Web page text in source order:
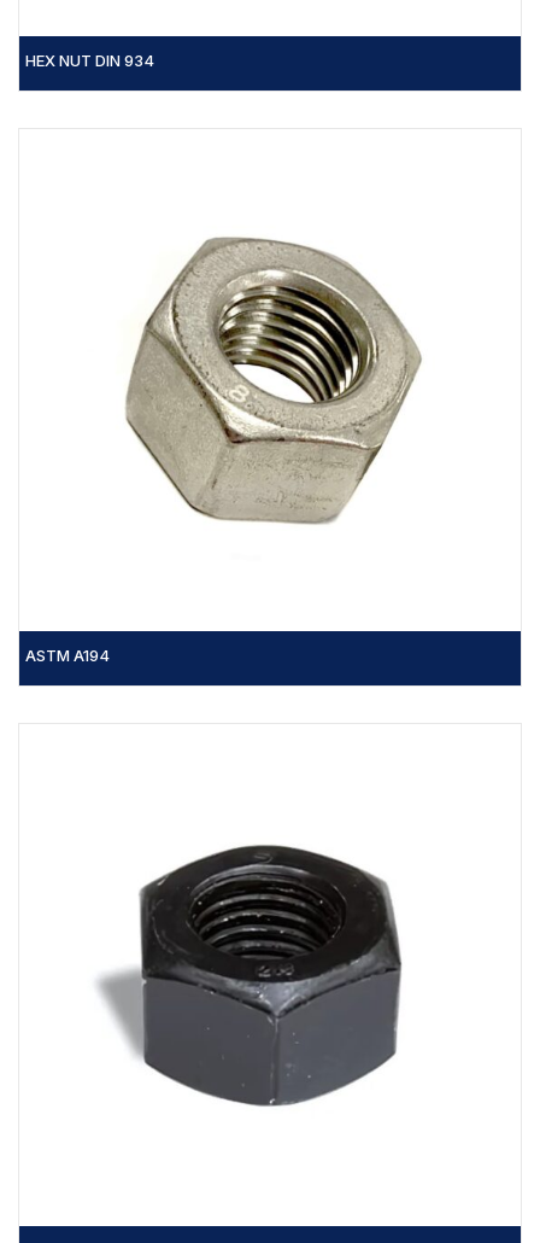
HEX NUT DIN 934
ASTM A194